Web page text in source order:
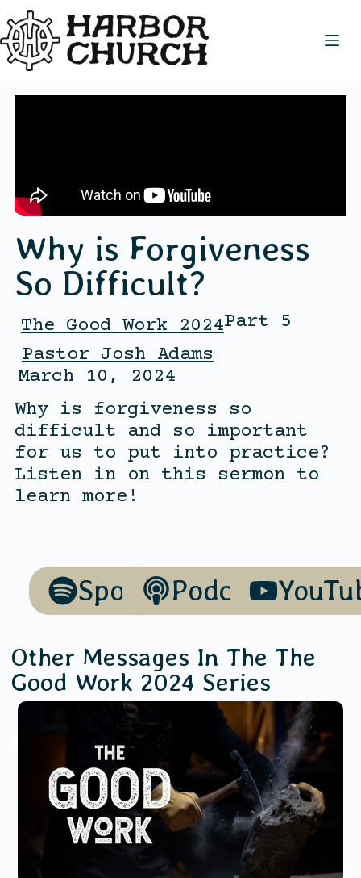
Why is Forgiveness
So Difficult?
The Good Work 2024Part 5
Pastor Josh Adams
March 10, 2024
Why is forgiveness so
difficult and so important
for us to put into practice?
Listen in on this sermon to
learn more!
SpotifyPodcasts
Other Messages In The The
Good Work 2024 Series